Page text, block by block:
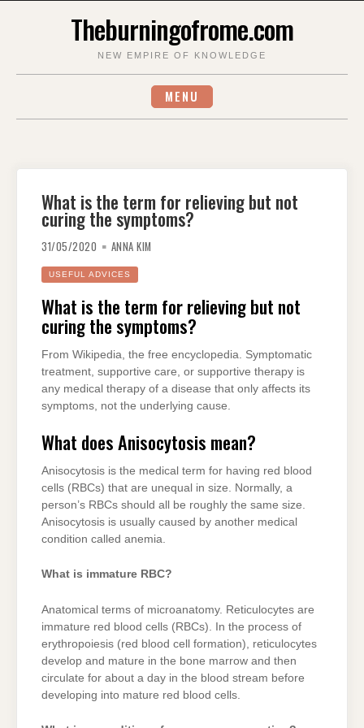
Theburningofrome.com
NEW EMPIRE OF KNOWLEDGE
MENU
What is the term for relieving but not
curing the symptoms?
31/05/2020 ANNA KIM
USEFUL ADVICES
What is the term for relieving but not
curing the symptoms?
From Wikipedia, the free encyclopedia. Symptomatic
treatment, supportive care, or supportive therapy is
any medical therapy of a disease that only affects its
symptoms, not the underlying cause.
What does Anisocytosis mean?
Anisocytosis is the medical term for having red blood
cells (RBCs) that are unequal in size. Normally, a
person’s RBCs should all be roughly the same size.
Anisocytosis is usually caused by another medical
condition called anemia.
What is immature RBC?
Anatomical terms of microanatomy. Reticulocytes are
immature red blood cells (RBCs). In the process of
erythropoiesis (red blood cell formation), reticulocytes
develop and mature in the bone marrow and then
circulate for about a day in the blood stream before
developing into mature red blood cells.